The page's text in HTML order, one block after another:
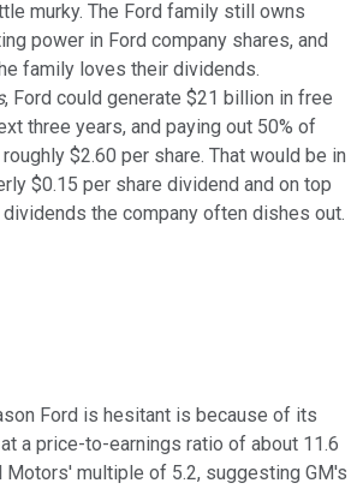
murky. The Ford family still owns
power in Ford company shares, and
family loves their dividends.
, Ford could generate $21 billion in free
three years, and paying out 50% of
$2.60 per share. That would be in
$0.15 per share dividend and on top
the company often dishes out.
Ford is hesitant is because of its
a price-to-earnings ratio of about 11.6
Motors' multiple of 5.2, suggesting GM's